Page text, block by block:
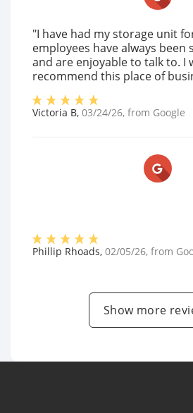
"I have had my storage unit
employees have always been
and are enjoyable to talk to. I
recommend this place of
Victoria B, 03/24/26, from Google
Phillip Rhoads, 02/05/26, from
Show more